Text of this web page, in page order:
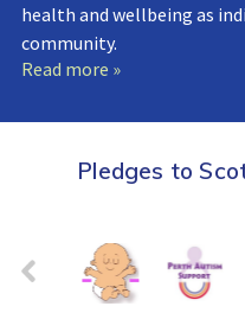
health and wellbeing as
community.
Read more »
Pledges to